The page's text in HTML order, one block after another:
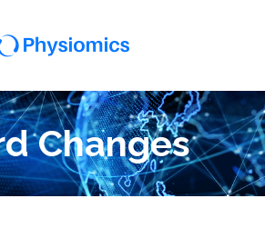
Changes